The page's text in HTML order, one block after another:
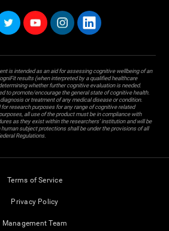
is intended as an aid for assessing cognitive wellbeing of an
results (when interpreted by a qualified healthcare
whether further cognitive evaluation is needed.
to promote/encourage the general state of cognitive health.
or treatment of any medical disease or condition.
research purposes for any range of cognitive related
all use of the product must be in compliance with
as they exist within the researchers' institution and will be
subject protections shall be under the provisions of all
Regulations.
Terms of Service
Privacy Policy
Management Team